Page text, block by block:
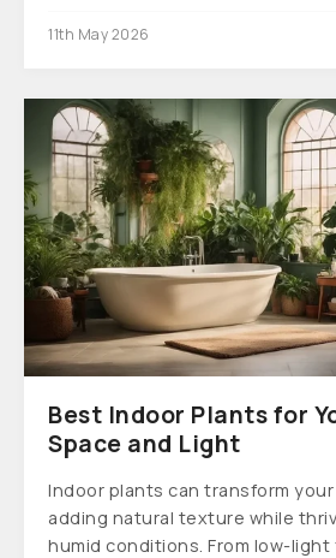
11th May 2026
Best Indoor Plants for
Space and Light
Indoor plants can transform your
adding natural texture while
humid conditions. From low-